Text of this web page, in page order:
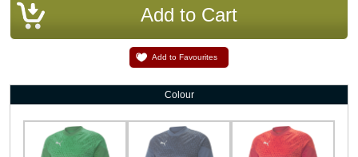
Add to Favourites
Colour